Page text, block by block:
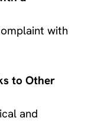
with
to Other
and